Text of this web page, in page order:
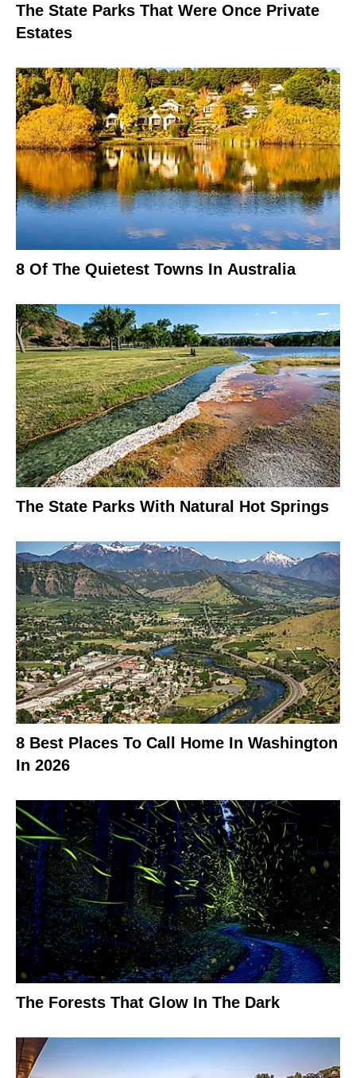
The State Parks That Were Once Private
Estates
8 Of The Quietest Towns In Australia
The State Parks With Natural Hot Springs
8 Best Places To Call Home In Washington
In 2026
The Forests That Glow In The Dark